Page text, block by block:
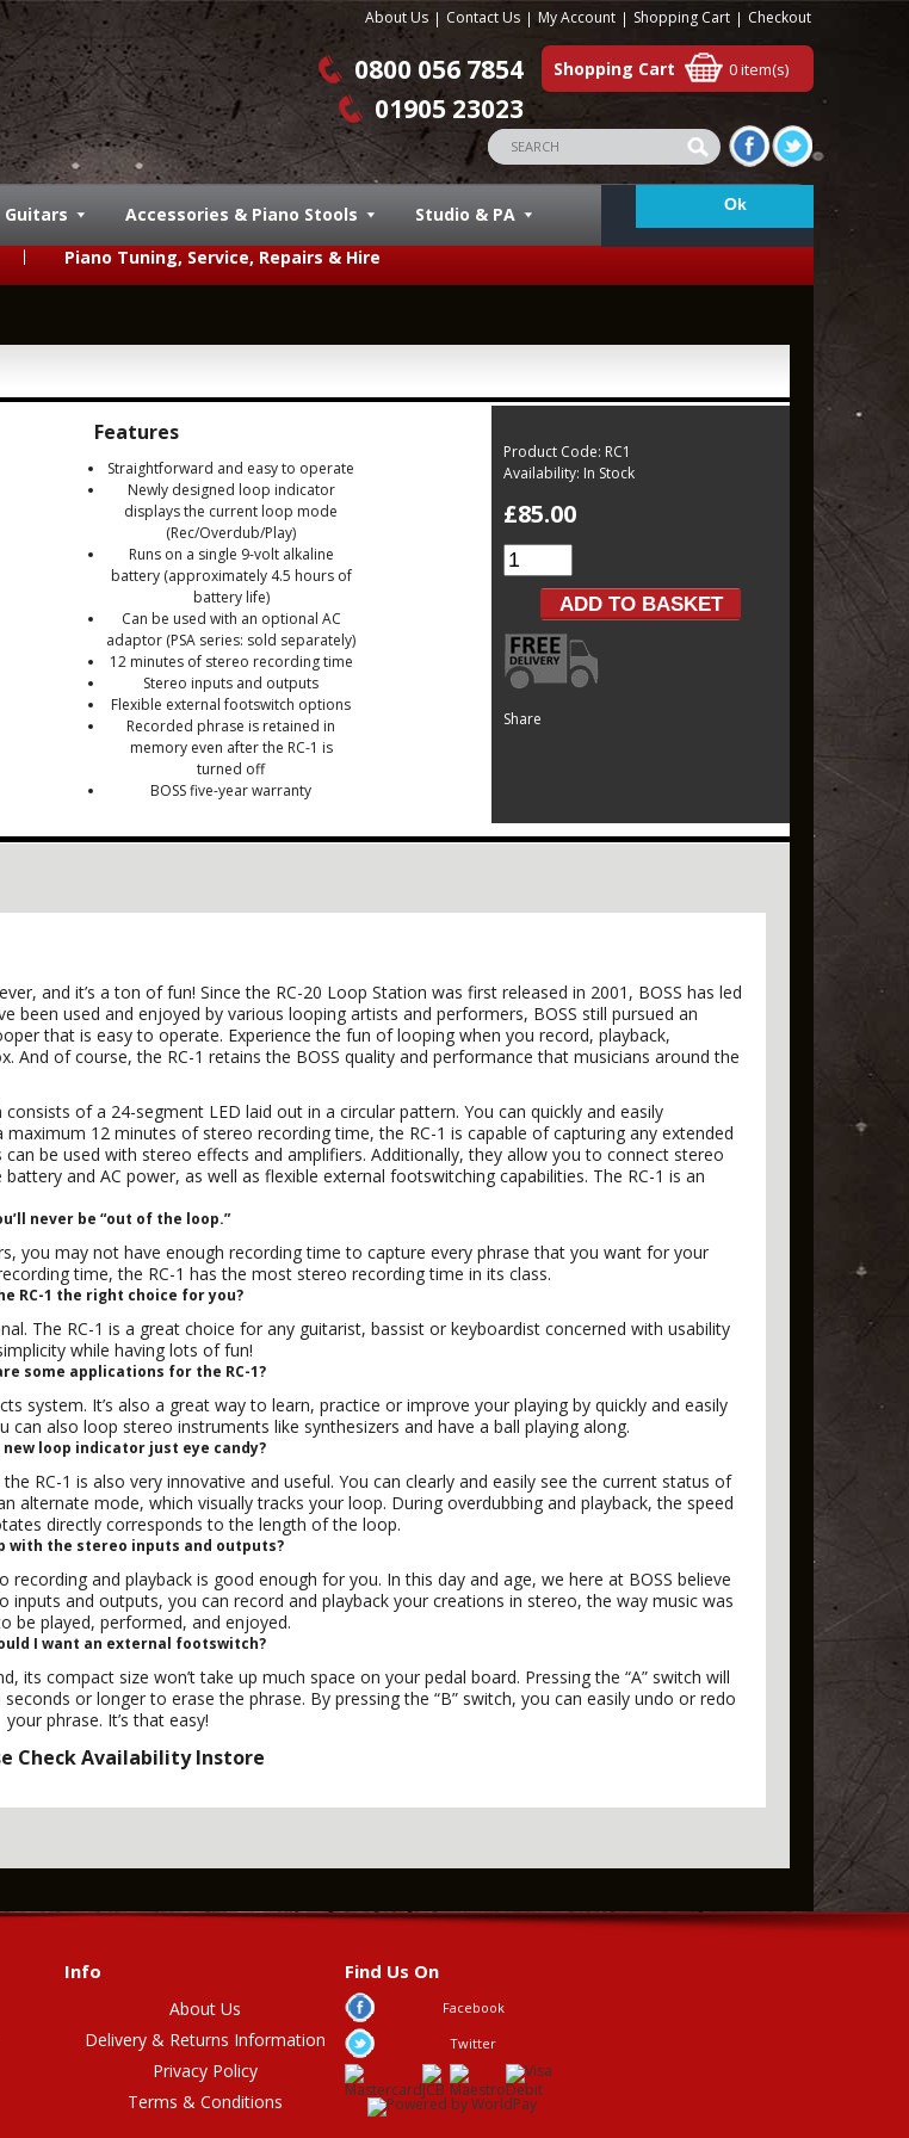
About Us Contact Us My Account Shopping Cart Checkout
Shopping Cart 0 item(s)
0800 056 7854
01905 23023
Guitars Accessories & Piano Stools
Studio & PA
Piano Tuning, Service, Repairs & Hire
Features
Straightforward and easy to operate
Newly designed loop indicator
displays the current loop mode
(Rec/Overdub/Play)
Runs on a single 9-volt alkaline
battery (approximately 4.5 hours of
battery life)
Can be used with an optional AC
adaptor (PSA series: sold separately)
12 minutes of stereo recording time
Stereo inputs and outputs
Flexible external footswitch options
Recorded phrase is retained in
memory even after the RC-1 is
turned off
BOSS five-year warranty
Product Code: RC1
Availability: In Stock
£85.00
Share
and it’s a ton of fun! Since the RC-20 Loop Station was first released in 2001, BOSS has led
been used and enjoyed by various looping artists and performers, BOSS still pursued an
that is easy to operate. Experience the fun of looping when you record, playback,
of course, the RC-1 retains the BOSS quality and performance that musicians around the
of a 24-segment LED laid out in a circular pattern. You can quickly and easily
12 minutes of stereo recording time, the RC-1 is capable of capturing any extended
be used with stereo effects and amplifiers. Additionally, they allow you to connect stereo
and AC power, as well as flexible external footswitching capabilities. The RC-1 is an
never be “out of the loop.”
you may not have enough recording time to capture every phrase that you want for your
time, the RC-1 has the most stereo recording time in its class.
RC-1 the right choice for you?
The RC-1 is a great choice for any guitarist, bassist or keyboardist concerned with usability
while having lots of fun!
some applications for the RC-1?
system. It’s also a great way to learn, practice or improve your playing by quickly and easily
also loop stereo instruments like synthesizers and have a ball playing along.
loop indicator just eye candy?
RC-1 is also very innovative and useful. You can clearly and easily see the current status of
alternate mode, which visually tracks your loop. During overdubbing and playback, the speed
directly corresponds to the length of the loop.
with the stereo inputs and outputs?
and playback is good enough for you. In this day and age, we here at BOSS believe
and outputs, you can record and playback your creations in stereo, the way music was
be played, performed, and enjoyed.
I want an external footswitch?
its compact size won’t take up much space on your pedal board. Pressing the “A” switch will
or longer to erase the phrase. By pressing the “B” switch, you can easily undo or redo
your phrase. It’s that easy!
Check Availability Instore
Info
About Us
Delivery & Returns Information
Privacy Policy
Terms & Conditions
Find Us On
Facebook
Twitter